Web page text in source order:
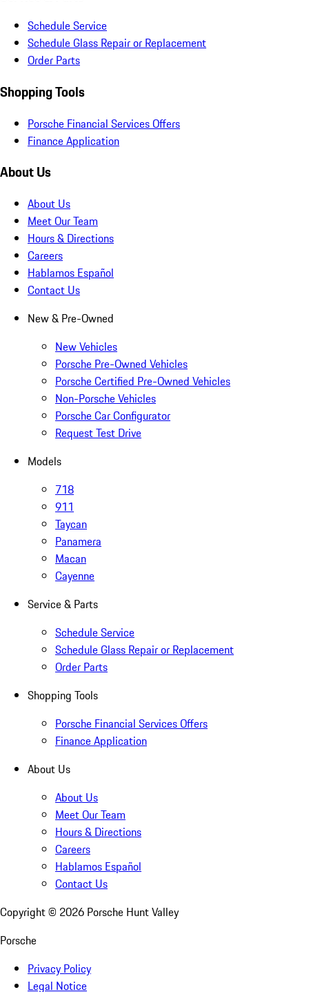
Schedule Service
Schedule Glass Repair or Replacement
Order Parts
Shopping Tools
Porsche Financial Services Offers
Finance Application
About Us
About Us
Meet Our Team
Hours & Directions
Careers
Hablamos Español
Contact Us
New & Pre-Owned
New Vehicles
Porsche Pre-Owned Vehicles
Porsche Certified Pre-Owned Vehicles
Non-Porsche Vehicles
Porsche Car Configurator
Request Test Drive
Models
718
911
Taycan
Panamera
Macan
Cayenne
Service & Parts
Schedule Service
Schedule Glass Repair or Replacement
Order Parts
Shopping Tools
Porsche Financial Services Offers
Finance Application
About Us
About Us
Meet Our Team
Hours & Directions
Careers
Hablamos Español
Contact Us
Copyright © 2026 Porsche Hunt Valley
Porsche
Privacy Policy
Legal Notice